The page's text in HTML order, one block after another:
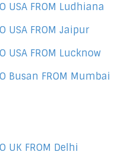
USA FROM Ludhiana
USA FROM Jaipur
USA FROM Lucknow
Busan FROM Mumbai
UK FROM Delhi